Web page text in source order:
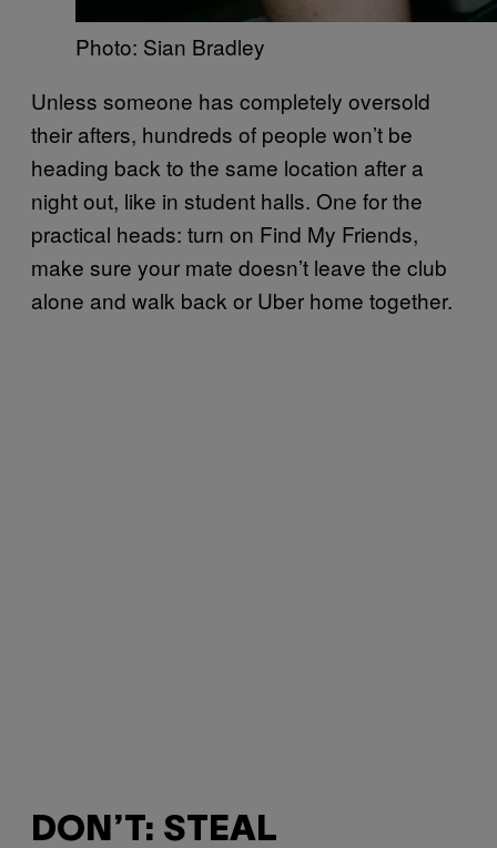
Photo: Sian Bradley
Unless someone has completely oversold
their afters, hundreds of people won’t be
heading back to the same location after a
night out, like in student halls. One for the
practical heads: turn on Find My Friends,
make sure your mate doesn’t leave the club
alone and walk back or Uber home together.
DON’T: STEAL